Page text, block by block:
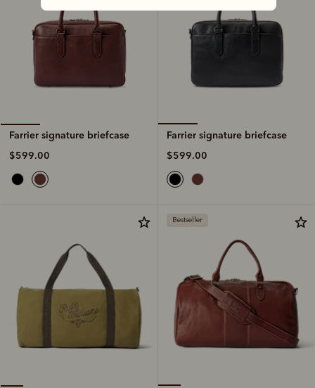
Farrier signature briefcase
$599.00
Farrier signature briefcase
$599.00
Bestseller